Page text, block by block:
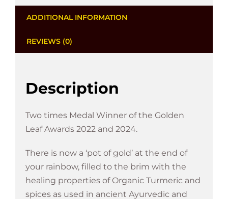
ADDITIONAL INFORMATION
REVIEWS (0)
Description
Two times Medal Winner of the Golden
Leaf Awards 2022 and 2024.
There is now a ‘pot of gold’ at the end of
your rainbow, filled to the brim with the
healing properties of Organic Turmeric and
spices as used in ancient Ayurvedic and